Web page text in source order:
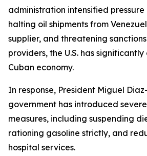
administration intensified pressure
halting oil shipments from
supplier, and threatening
providers, the U.S. has
Cuban economy.
In response, President Miguel
government has introduced
measures, including suspending
rationing gasoline strictly, and
hospital services.